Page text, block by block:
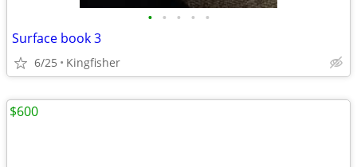
• • • • •
Surface book 3
6/25 Kingfisher
$600